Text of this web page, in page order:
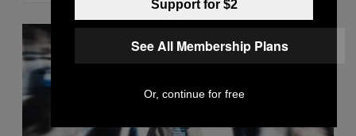
Support for $2
See All Membership Plans
Or, continue for free